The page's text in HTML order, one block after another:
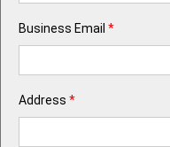
Business Email *
Address *